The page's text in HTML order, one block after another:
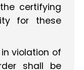
certifying
for these
violation of
shall be